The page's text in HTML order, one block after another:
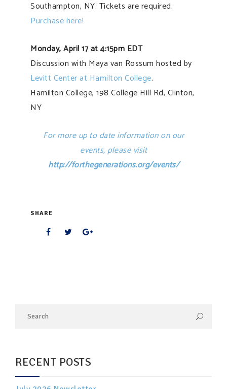
Southampton, NY. Tickets are required.
Purchase here!
Monday, April 17 at 4:15pm EDT
Discussion with Maya van Rossum hosted by
Levitt Center at Hamilton College.
Hamilton College, 198 College Hill Rd, Clinton,
NY
For more up to date information on our
events, please visit
http://forthegenerations.org/events/
SHARE
RECENT POSTS